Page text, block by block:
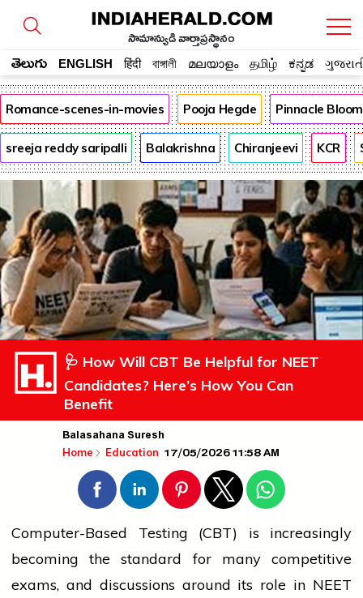
సామాన్యుడి వార్తాప్రస్థానం
తెలుగు ENGLISH हिंदी বাঙ্গালী മലയാളം தமிழ் ಕನ್ನಡ
Romance-scenes-in-movies Pooja Hegde Pinnacle
sreeja reddy saripalli Balakrishna Chiranjeevi KCR
🩺 How Will CBT Be Helpful for NEET
Candidates? Here’s How You Can
Benefit
Balasahana Suresh
Home Education 17/05/2026 11:58 AM
Computer-Based Testing (CBT) is increasingly
becoming the standard for many competitive
exams, and discussions around its role in NEET